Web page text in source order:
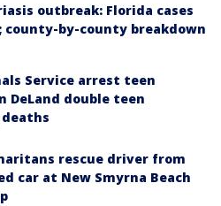
outbreak: Florida cases
county-by-county breakdown
Service arrest teen
DeLand double teen
rescue driver from
car at New Smyrna Beach